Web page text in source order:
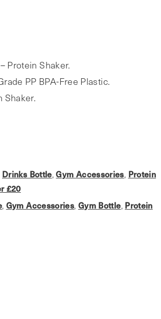
Protein Shaker.
PP BPA-Free Plastic.
Shaker.
Drinks Bottle,Gym Accessories, Protein
£20
, Gym Accessories, Gym Bottle, Protein